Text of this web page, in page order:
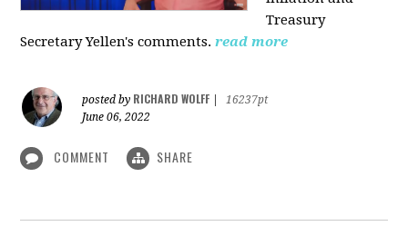
Treasury
Secretary Yellen's comments. read more
posted by RICHARD WOLFF
16237pt
June 06, 2022
COMMENT SHARE